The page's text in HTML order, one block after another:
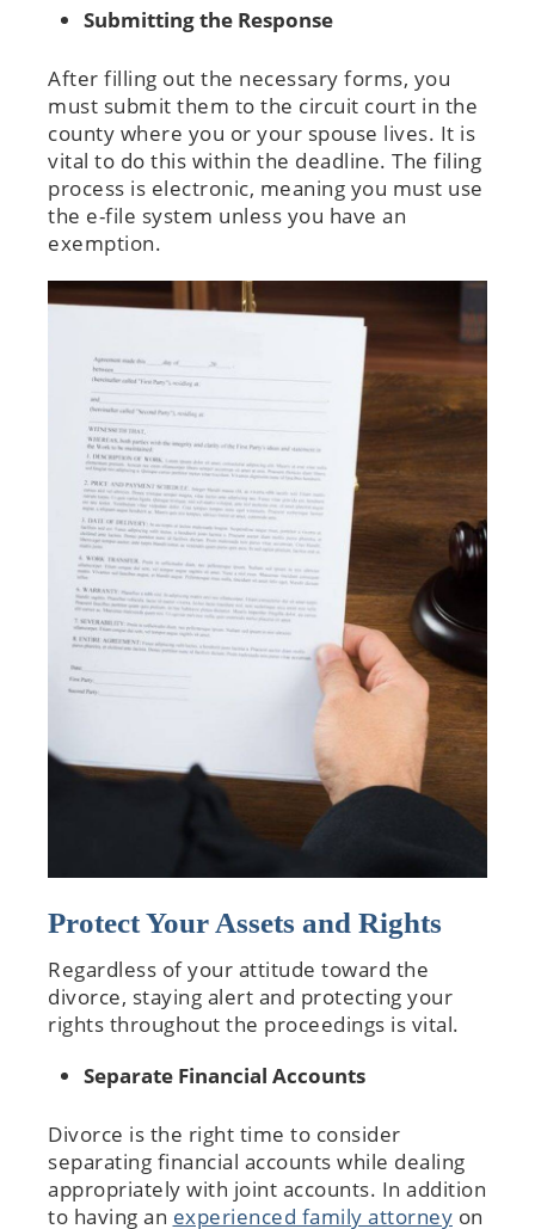
Submitting the Response
After filling out the necessary forms, you
must submit them to the circuit court in the
county where you or your spouse lives. It is
vital to do this within the deadline. The filing
process is electronic, meaning you must use
the e-file system unless you have an
exemption.
Protect Your Assets and Rights
Regardless of your attitude toward the
divorce, staying alert and protecting your
rights throughout the proceedings is vital.
Separate Financial Accounts
Divorce is the right time to consider
separating financial accounts while dealing
appropriately with joint accounts. In addition
to having an experienced family attorney on